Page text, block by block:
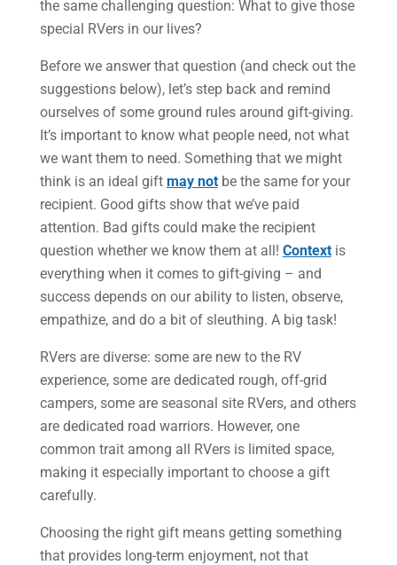
the same challenging question: What to give those
special RVers in our lives?
Before we answer that question (and check out the
suggestions below), let’s step back and remind
ourselves of some ground rules around gift-giving.
It’s important to know what people need, not what
we want them to need. Something that we might
think is an ideal gift may notbe the same for your
recipient. Good gifts show that we’ve paid
attention. Bad gifts could make the recipient
question whether we know them at all! Contextis
everything when it comes to gift-giving – and
success depends on our ability to listen, observe,
empathize, and do a bit of sleuthing. A big task!
RVers are diverse: some are new to the RV
experience, some are dedicated rough, off-grid
campers, some are seasonal site RVers, and others
are dedicated road warriors. However, one
common trait among all RVers is limited space,
making it especially important to choose a gift
carefully.
Choosing the right gift means getting something
that provides long-term enjoyment, not that